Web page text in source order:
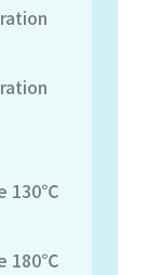
130℃
180℃